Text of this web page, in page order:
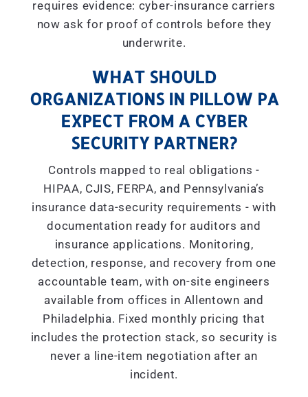
requires evidence: cyber-insurance carriers
now ask for proof of controls before they
underwrite.
WHAT SHOULD
ORGANIZATIONS IN PILLOW PA
EXPECT FROM A CYBER
SECURITY PARTNER?
Controls mapped to real obligations -
HIPAA, CJIS, FERPA, and Pennsylvania’s
insurance data-security requirements - with
documentation ready for auditors and
insurance applications. Monitoring,
detection, response, and recovery from one
accountable team, with on-site engineers
available from offices in Allentown and
Philadelphia. Fixed monthly pricing that
includes the protection stack, so security is
never a line-item negotiation after an
incident.